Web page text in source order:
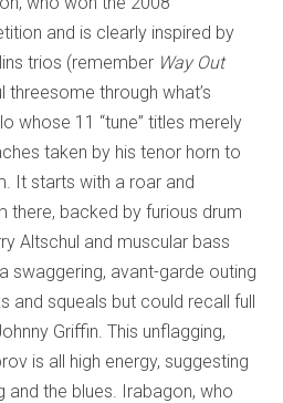
and is clearly inspired by
trios (remember Way Out
threesome through what’s
whose 11 “tune” titles merely
taken by his tenor horn to
It starts with a roar and
there, backed by furious drum
Altschul and muscular bass
swaggering, avant-garde outing
and squeals but could recall full
Griffin. This unflagging,
is all high energy, suggesting
and the blues. Irabagon, who